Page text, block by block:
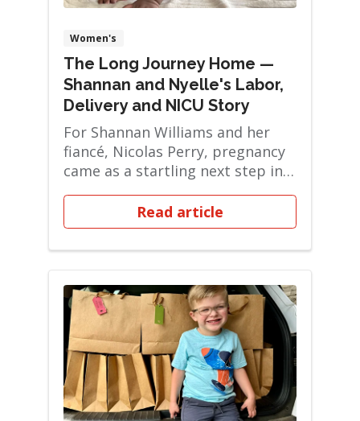
Women's
The Long Journey Home —
Shannan and Nyelle's Labor,
Delivery and NICU Story
For Shannan Williams and her
fiancé, Nicolas Perry, pregnancy
came as a startling next step in
their liv...
Read article